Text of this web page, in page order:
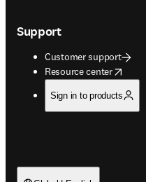
Support
Customer support
Resource center
opens in new tab/window
Sign in to products